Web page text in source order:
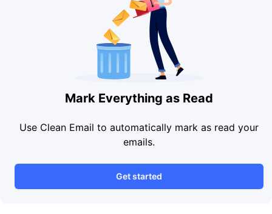
Mark Everything as Read
Use Clean Email to automatically mark as read your
emails.
Get started